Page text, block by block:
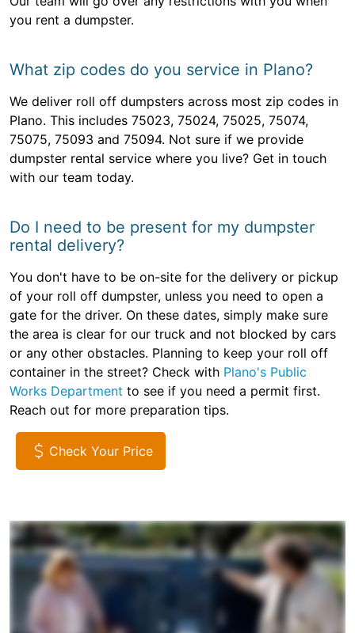
you rent a dumpster.
What zip codes do you service in Plano?
We deliver roll off dumpsters across most zip codes in
Plano. This includes 75023, 75024, 75025, 75074,
75075, 75093 and 75094. Not sure if we provide
dumpster rental service where you live? Get in touch
with our team today.
Do I need to be present for my dumpster
rental delivery?
You don't have to be on-site for the delivery or pickup
of your roll off dumpster, unless you need to open a
gate for the driver. On these dates, simply make sure
the area is clear for our truck and not blocked by cars
or any other obstacles. Planning to keep your roll off
container in the street? Check with Plano's Public
Works Department to see if you need a permit first.
Reach out for more preparation tips.
Check Your Price